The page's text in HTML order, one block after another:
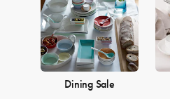
Dining Sale